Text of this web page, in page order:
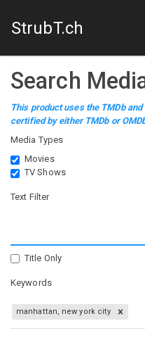
StrubT.ch
Search
This product uses the TMDb
certified by either TMDb or
Media Types
Movies
TV Shows
Text Filter
Title Only
Keywords
manhattan, new york city